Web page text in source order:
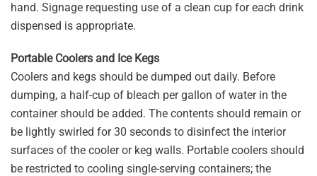
hand. Signage requesting use of a clean cup for each drink
dispensed is appropriate.
Portable Coolers and Ice Kegs
Coolers and kegs should be dumped out daily. Before
dumping, a half-cup of bleach per gallon of water in the
container should be added. The contents should remain or
be lightly swirled for 30 seconds to disinfect the interior
surfaces of the cooler or keg walls. Portable coolers should
be restricted to cooling single-serving containers; the